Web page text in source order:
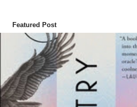
Featured Post